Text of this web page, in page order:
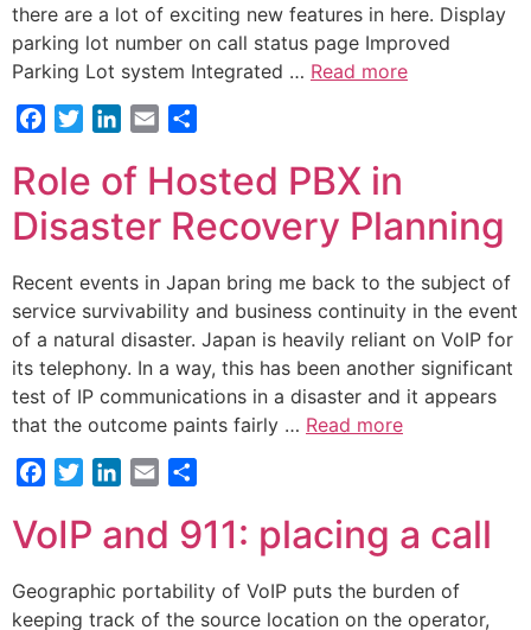
there are a lot of exciting new features in here. Display
parking lot number on call status page Improved
Parking Lot system Integrated … Read more
FacebookTwitterLinkedIn
Email
Role of Hosted PBX in
Disaster Recovery Planning
Recent events in Japan bring me back to the subject of
service survivability and business continuity in the event
of a natural disaster. Japan is heavily reliant on VoIP for
its telephony. In a way, this has been another significant
test of IP communications in a disaster and it appears
that the outcome paints fairly … Read more
FacebookTwitterLinkedIn
Email
VoIP and 911: placing a call
Geographic portability of VoIP puts the burden of
keeping track of the source location on the operator,